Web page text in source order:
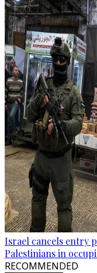
Israel cancels entry
Palestinians in
RECOMMENDED